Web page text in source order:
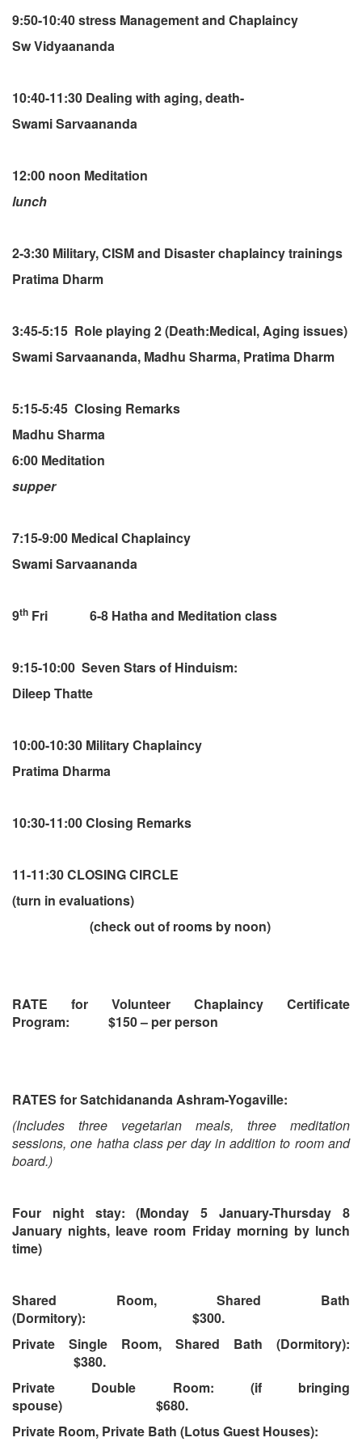
9:50-10:40 stress Management and Chaplaincy
Sw Vidyaananda
10:40-11:30 Dealing with aging, death-
Swami Sarvaananda
12:00 noon Meditation
lunch
2-3:30 Military, CISM and Disaster chaplaincy trainings
Pratima Dharm
3:45-5:15 Role playing 2 (Death:Medical, Aging issues)
Swami Sarvaananda, Madhu Sharma, Pratima Dharm
5:15-5:45 Closing Remarks
Madhu Sharma
6:00 Meditation
supper
7:15-9:00 Medical Chaplaincy
Swami Sarvaananda
9th Fri 6-8 Hatha and Meditation class
9:15-10:00 Seven Stars of Hinduism:
Dileep Thatte
10:00-10:30 Military Chaplaincy
Pratima Dharma
10:30-11:00 Closing Remarks
11-11:30 CLOSING CIRCLE
(turn in evaluations)
(check out of rooms by noon)
RATE for Volunteer Chaplaincy Certificate
Program: $150 – per person
RATES for Satchidananda Ashram-Yogaville:
(Includes three vegetarian meals, three meditation
sessions, one hatha class per day in addition to room and
board.)
Four night stay: (Monday 5 January-Thursday 8
January nights, leave room Friday morning by lunch
time)
Shared Room, Shared Bath
(Dormitory): $300.
Private Single Room, Shared Bath (Dormitory):
$380.
Private Double Room: (if bringing
spouse) $680.
Private Room, Private Bath (Lotus Guest Houses):